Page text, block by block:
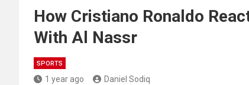
How Cristiano Ronaldo
With Al Nassr
SPORTS
1 year ago Daniel Sodiq